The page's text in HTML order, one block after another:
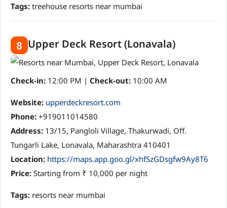
Tags: treehouse resorts near mumbai
8 Upper Deck Resort (Lonavala)
Check-in: 12:00 PM | Check-out: 10:00 AM
Website: upperdeckresort.com
Phone: +919011014580
Address: 13/15, Pangloli Village, Thakurwadi, Off.
Tungarli Lake, Lonavala, Maharashtra 410401
Location: https://maps.app.goo.gl/xhfSzGDsgfw9Ay8T6
Price: Starting from ₹ 10,000 per night
Tags: resorts near mumbai